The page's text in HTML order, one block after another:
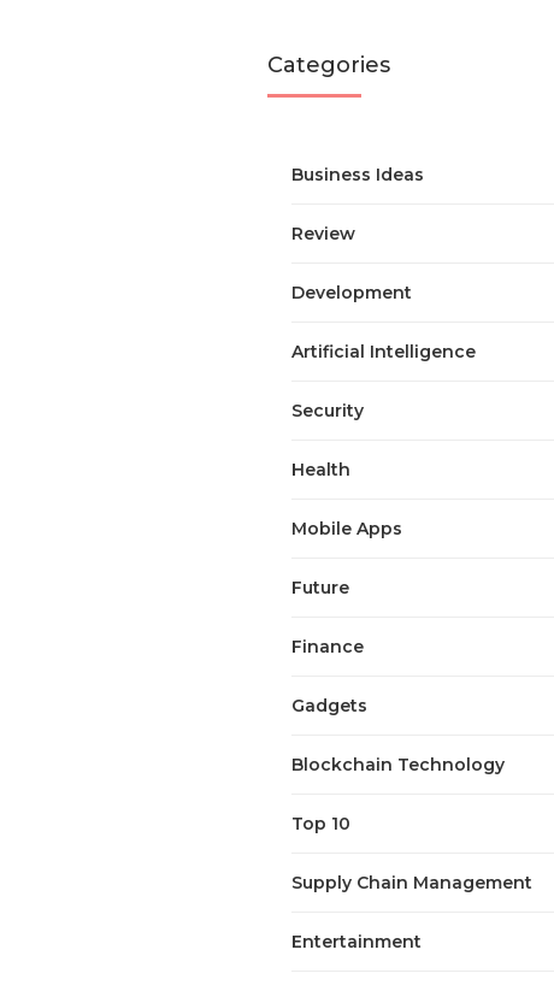
Categories
Business Ideas
Review
Development
Artificial Intelligence
Security
Health
Mobile Apps
Future
Finance
Gadgets
Blockchain Technology
Top 10
Supply Chain Management
Entertainment